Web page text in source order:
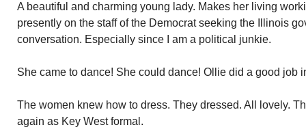
A beautiful and charming young lady. Makes her living
presently on the staff of the Democrat seeking the Illinois
conversation. Especially since I am a political junkie.
She came to dance! She could dance! Ollie did a good job
The women knew how to dress. They dressed. All lovely.
again as Key West formal.